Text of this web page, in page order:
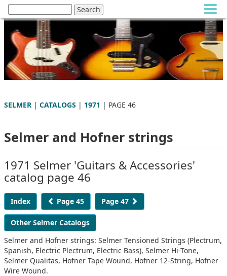
SELMER | CATALOGS | 1971 | PAGE 46
Selmer and Hofner strings
1971 Selmer 'Guitars & Accessories'
catalog page 46
Index Page 45 Page 47
Other Selmer Catalogs
Selmer and Hofner strings: Selmer Tensioned Strings (Plectrum,
Spanish, Electric Plectrum, Electric Bass), Selmer Hi-Tone,
Selmer Qualitas, Hofner Tape Wound, Hofner 12-String, Hofner
Wire Wound.